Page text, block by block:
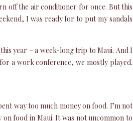
off the air conditioner for once. But this
I was ready for to put my sandals
year – a week-long trip to Maui. And I
a work conference, we mostly played.
way too much money on food. I’m not
on food in Maui. It was not uncommon to